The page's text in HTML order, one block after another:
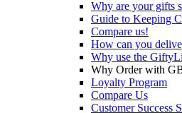
Why are your gifts
Guide to Keeping
Compare us!
How can you
Why use the
Why Order with
Loyalty Program
Compare Us
Customer Success